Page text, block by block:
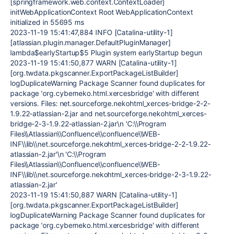
[springframework.web.context.ContextLoader]
initWebApplicationContext Root WebApplicationContext
initialized in 55695 ms
2023-11-19 15:41:47,884 INFO [Catalina-utility-1]
[atlassian.plugin.manager.DefaultPluginManager]
lambda$earlyStartup$5 Plugin system earlyStartup begun
2023-11-19 15:41:50,877 WARN [Catalina-utility-1]
[org.twdata.pkgscanner.ExportPackageListBuilder]
logDuplicateWarning Package Scanner found duplicates for
package 'org.cyberneko.html.xercesbridge' with different
versions. Files: net.sourceforge.nekohtml_xerces-bridge-2-2-
1.9.22-atlassian-2.jar and net.sourceforge.nekohtml_xerces-
bridge-2-3-1.9.22-atlassian-2.jar\n 'C:\\Program
Files\\Atlassian\\Confluence\\confluence\\WEB-
INF\\lib\\net.sourceforge.nekohtml_xerces-bridge-2-2-1.9.22-
atlassian-2.jar'\n 'C:\\Program
Files\\Atlassian\\Confluence\\confluence\\WEB-
INF\\lib\\net.sourceforge.nekohtml_xerces-bridge-2-3-1.9.22-
atlassian-2.jar'
2023-11-19 15:41:50,887 WARN [Catalina-utility-1]
[org.twdata.pkgscanner.ExportPackageListBuilder]
logDuplicateWarning Package Scanner found duplicates for
package 'org.cyberneko.html.xercesbridge' with different